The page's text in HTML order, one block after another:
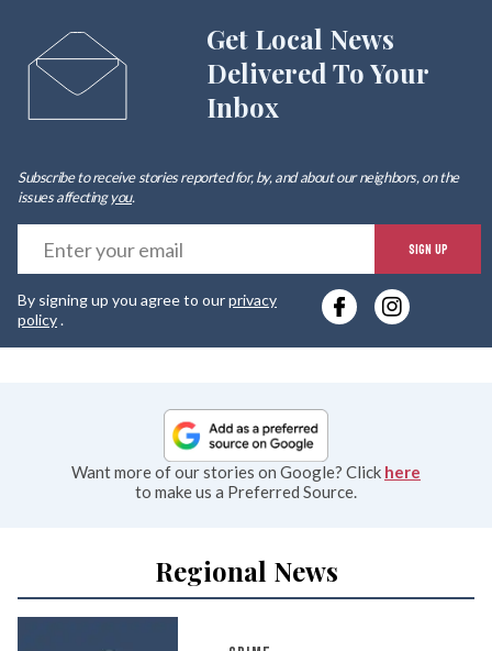
Get Local News
Delivered To Your
Inbox
Subscribe to receive stories reported for, by, and about our neighbors, on the
issues affectingyou.
SIGN UP
By signing up you agree to ourprivacy
policy.
Want more of our stories on Google? Click here
to make us a Preferred Source.
Regional News